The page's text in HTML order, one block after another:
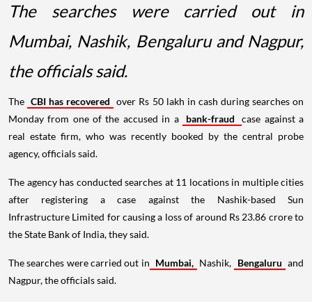
The searches were carried out in
Mumbai, Nashik, Bengaluru and Nagpur,
the officials said.
The CBI has recovered over Rs 50 lakh in cash during searches on
Monday from one of the accused in a
bank-fraud
case against a
real estate firm, who was recently booked by the central probe
agency, officials said.
The agency has conducted searches at 11 locations in multiple cities
after registering a case against the Nashik-based Sun
Infrastructure Limited for causing a loss of around Rs 23.86 crore to
the State Bank of India, they said.
The searches were carried out in Mumbai, Nashik, Bengaluru and
Nagpur, the officials said.